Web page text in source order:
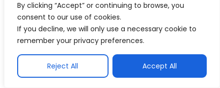
By clicking “Accept” or continuing to browse, you
consent to our use of cookies.
If you decline, we will only use a necessary cookie to
remember your privacy preferences.
Reject All Accept All
Over-Automation Risks
Excessive personalization can feel intrusive.
human-centric experience design.